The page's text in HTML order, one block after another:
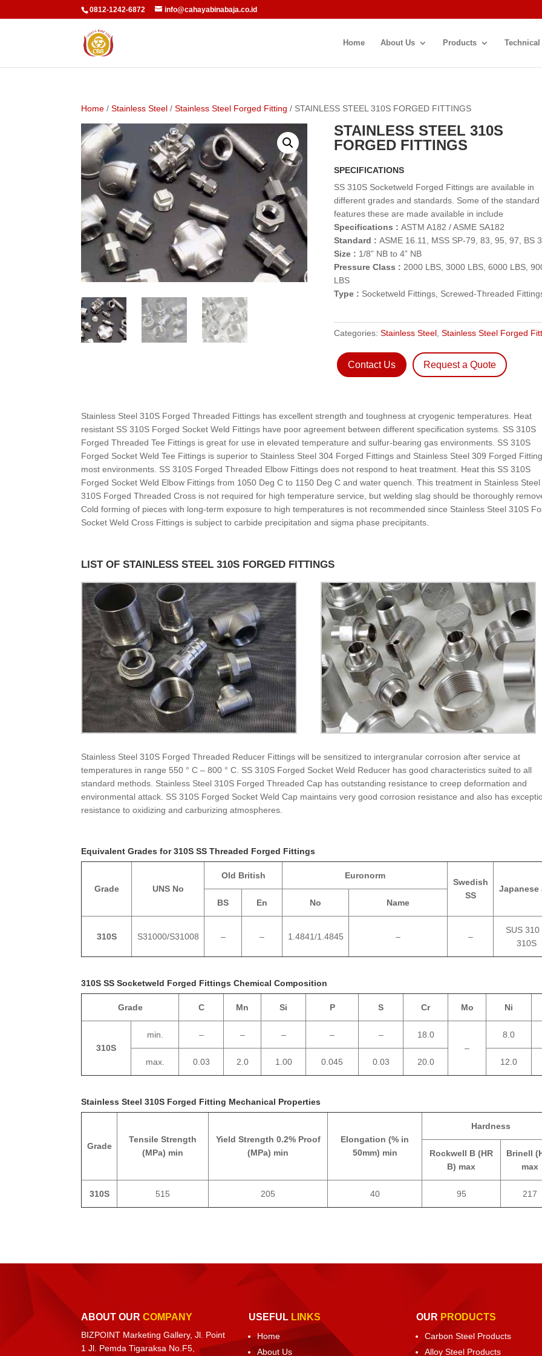
0812-1242-6872 info@cahayabinabaja.co.id
Home About Us Products
Home /Stainless Steel /Stainless Steel Forged Fitting / STAINLESS STEEL 310S FORGED FITTINGS
STAINLESS STEEL 310S
FORGED FITTINGS
SPECIFICATIONS
SS 310S Socketweld Forged Fittings are available in
different grades and standards. Some of the standard
features these are made available in include
Specifications : ASTM A182 / ASME SA182
Standard : ASME 16.11, MSS SP-79, 83, 95, 97, BS
Size : 1/8” NB to 4” NB
Pressure Class : 2000 LBS, 3000 LBS, 6000 LBS,
LBS
Type : Socketweld Fittings, Screwed-Threaded
Categories: Stainless Steel, Stainless Steel Forged
Contact Us Request a Quote
Stainless Steel 310S Forged Threaded Fittings has excellent strength and toughness at cryogenic temperatures. Heat
resistant SS 310S Forged Socket Weld Fittings have poor agreement between different specification systems. SS 310S
Forged Threaded Tee Fittings is great for use in elevated temperature and sulfur-bearing gas environments. SS 310S
Forged Socket Weld Tee Fittings is superior to Stainless Steel 304 Forged Fittings and Stainless Steel 309 Forged
most environments. SS 310S Forged Threaded Elbow Fittings does not respond to heat treatment. Heat this SS 310S
Forged Socket Weld Elbow Fittings from 1050 Deg C to 1150 Deg C and water quench. This treatment in Stainless Steel
310S Forged Threaded Cross is not required for high temperature service, but welding slag should be thoroughly
Cold forming of pieces with long-term exposure to high temperatures is not recommended since Stainless Steel 310S
Socket Weld Cross Fittings is subject to carbide precipitation and sigma phase precipitants.
LIST OF STAINLESS STEEL 310S FORGED FITTINGS
Stainless Steel 310S Forged Threaded Reducer Fittings will be sensitized to intergranular corrosion after service at
temperatures in range 550 ° C – 800 ° C. SS 310S Forged Socket Weld Reducer has good characteristics suited to all
standard methods. Stainless Steel 310S Forged Threaded Cap has outstanding resistance to creep deformation and
environmental attack. SS 310S Forged Socket Weld Cap maintains very good corrosion resistance and also has
resistance to oxidizing and carburizing atmospheres.
Equivalent Grades for 310S SS Threaded Forged Fittings
Grade UNS No
Old British Euronorm
Swedish
SS
Japanese
BS
En No Name
310S S31000/S31008 – – 1.4841/1.4845 – –
SUS 310
310S
310S SS Socketweld Forged Fittings Chemical Composition
Grade C Mn Si P S Cr Mo Ni
310S
min. – – – – –
18.0
–
8.0
max. 0.03 2.0 1.00 0.045 0.03 20.0 12.0
Stainless Steel 310S Forged Fitting Mechanical Properties
Grade
Tensile Strength
(MPa) min
Yield Strength 0.2% Proof
(MPa) min
Elongation (% in
50mm) min
Hardness
Rockwell B (HR
B) max
Brinell
max
310S 515 205 40 95 217
ABOUT OUR COMPANY
BIZPOINT Marketing Gallery, Jl. Point
1 Jl. Pemda Tigaraksa No.F5,
USEFUL LINKS
Home
About Us
OUR PRODUCTS
Carbon Steel Products
Alloy Steel Products